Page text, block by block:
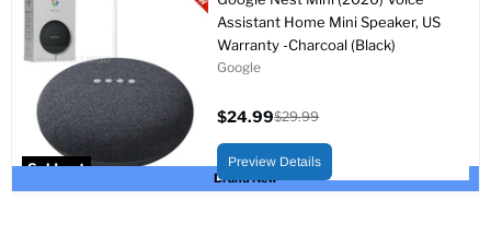
Sold out
Brand New
Assistant Home Mini Speaker, US
Warranty -Charcoal (Black)
Google
price
$24.99
price
$29.99
Preview Details